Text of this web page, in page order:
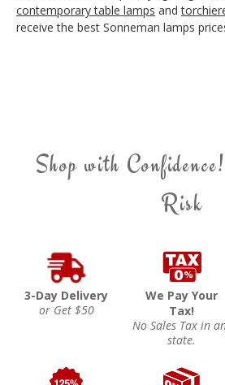
contemporary table lamps and
receive the best Sonneman lamps
Shop with
Risk
3-Day Delivery
or Get $50
We Pay Your
Tax!
No Sales Tax in
state.